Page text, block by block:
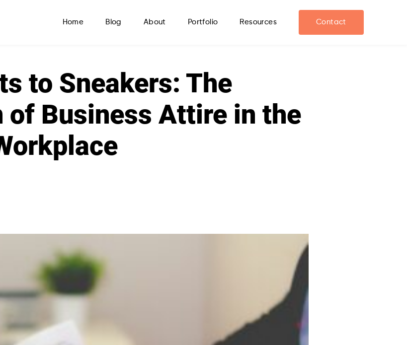
Home Blog About Portfolio Resources Contact
to Sneakers: The
of Business Attire in the